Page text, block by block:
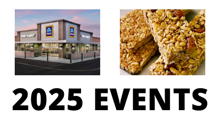
ALDI SUD
to
its Digital
Transformation
with
Centric
Sanfilippo
& Son To
Acquire
Treehouse
Foods
Snack Bars
2025 EVENTS